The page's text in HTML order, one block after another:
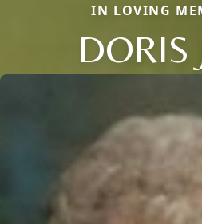
IN LOVING
DORIS